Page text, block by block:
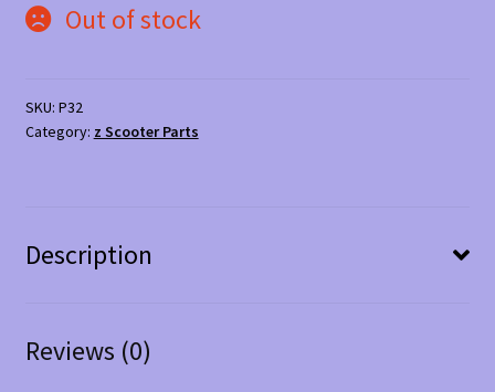
Out of stock
SKU: P32
Category: z Scooter Parts
Description
Reviews (0)